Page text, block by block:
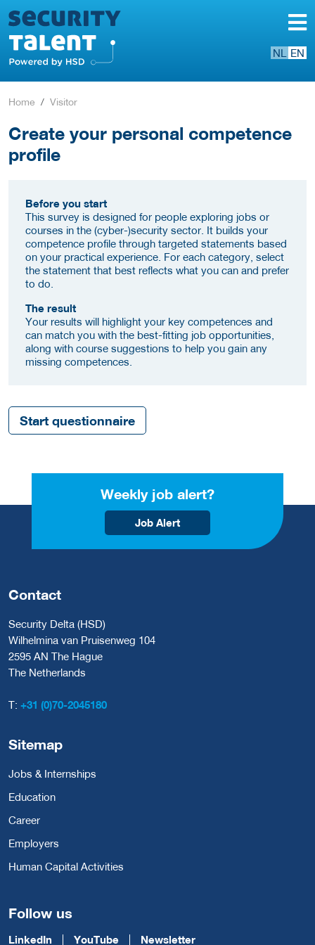
NL EN
Home Visitor
Create your personal competence
profile
Before you start
This survey is designed for people exploring jobs or
courses in the (cyber-)security sector. It builds your
competence profile through targeted statements based
on your practical experience. For each category, select
the statement that best reflects what you can and prefer
to do.
The result
Your results will highlight your key competences and
can match you with the best-fitting job opportunities,
along with course suggestions to help you gain any
missing competences.
Start questionnaire
Weekly job alert?
Job Alert
Contact
Security Delta (HSD)
Wilhelmina van Pruisenweg 104
2595 AN The Hague
The Netherlands
T: +31 (0)70-2045180
Sitemap
Jobs & Internships
Education
Career
Employers
Human Capital Activities
Follow us
LinkedIn YouTube Newsletter